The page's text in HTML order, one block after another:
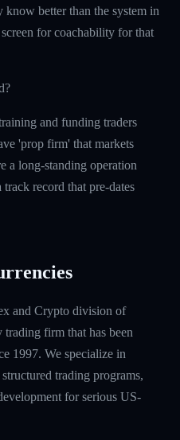
better than the system in
for coachability for that
and funding traders
'prop firm' that markets
a long-standing operation
record that pre-dates
and Crypto division of
firm that has been
1997. We specialize in
trading programs,
for serious US-